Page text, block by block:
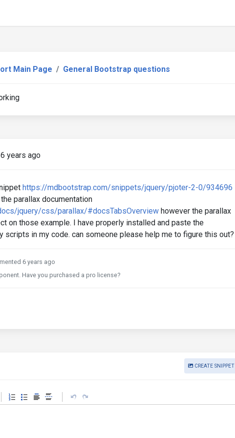
Main Page General Bootstrap questions
years ago
https://mdbootstrap.com/snippets/jquery/pjoter-2-0/934696
parallax documentation
jquery/css/parallax/#docsTabsOverview however the parallax
on those example. I have properly installed and paste the
scripts in my code. can someone please help me to figure this out?
6 years ago
Have you purchased a pro license?
CREATE SNIPPET